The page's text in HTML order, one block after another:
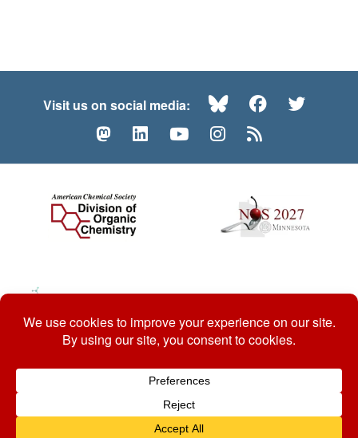
Visit us on social media: BlueskyFacebook
MastodonLinkedInYouTubeInstagram
© 2026 ACS Division of Organic Chemistry
Privacy Policy
Website by: Organic Chemists, For Organic Chemists.